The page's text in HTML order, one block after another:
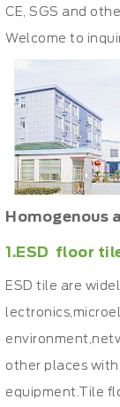
CE, SGS and
Welcome to
Homogenous
1.ESD floor
ESD tile are
other places
equipment.Tile